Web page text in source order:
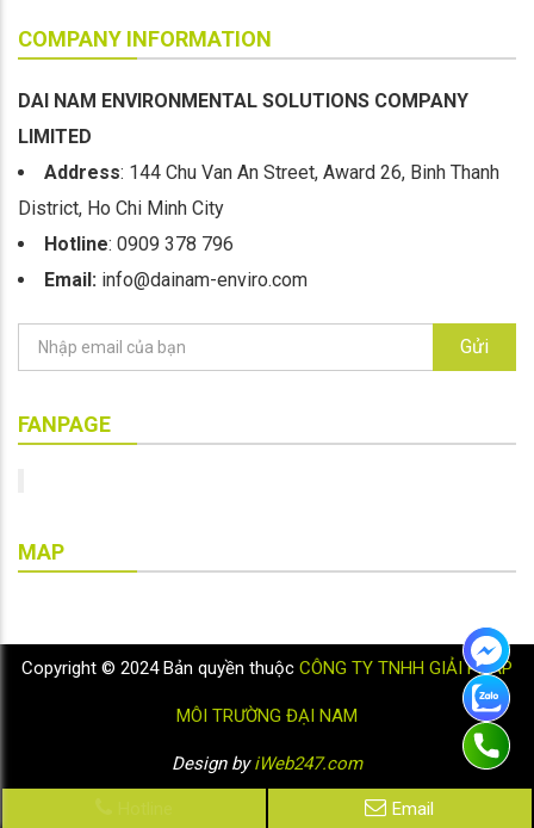
COMPANY INFORMATION
DAI NAM ENVIRONMENTAL SOLUTIONS COMPANY
LIMITED
Address: 144 Chu Van An Street, Award 26, Binh Thanh
District, Ho Chi Minh City
Hotline: 0909 378 796
Email: info@dainam-enviro.com
Gửi
FANPAGE
MAP
Copyright © 2024 Bản quyền thuộc CÔNG TY TNHH GIẢI PHÁP
MÔI TRƯỜNG ĐẠI NAM
Design byiWeb247.com
Email